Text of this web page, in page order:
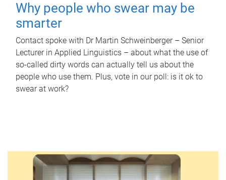
Why people who swear may be
smarter
Contact spoke with Dr Martin Schweinberger – Senior
Lecturer in Applied Linguistics – about what the use of
so-called dirty words can actually tell us about the
people who use them. Plus, vote in our poll: is it ok to
swear at work?